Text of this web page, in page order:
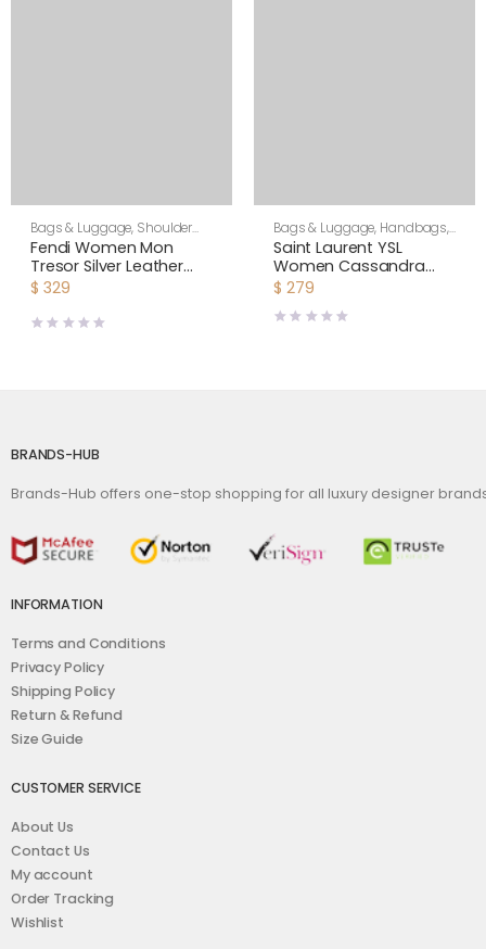
Bags & Luggage, Shoulder
Bags,Women
Fendi Women Mon
Tresor Silver Leather
Mini Bag with Crystal FF
$ 329
Bags & Luggage, Handbags,
Shoulder Bags
Saint Laurent YSL
Women Cassandra
Mini Top Handle Bag in
Shiny Leather-Black
$ 279
BRANDS-HUB
Brands-Hub offers one-stop shopping for all luxury designer
INFORMATION
Terms and Conditions
Privacy Policy
Shipping Policy
Return & Refund
Size Guide
CUSTOMER SERVICE
About Us
Contact Us
My account
Order Tracking
Wishlist